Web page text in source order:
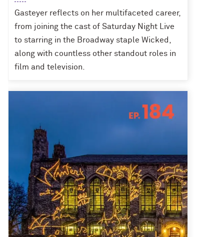
Gasteyer reflects on her multifaceted career,
from joining the cast of Saturday Night Live
to starring in the Broadway staple Wicked,
along with countless other standout roles in
film and television.